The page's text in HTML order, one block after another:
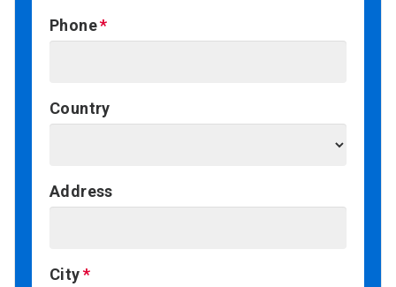
Phone
Country
Address
City